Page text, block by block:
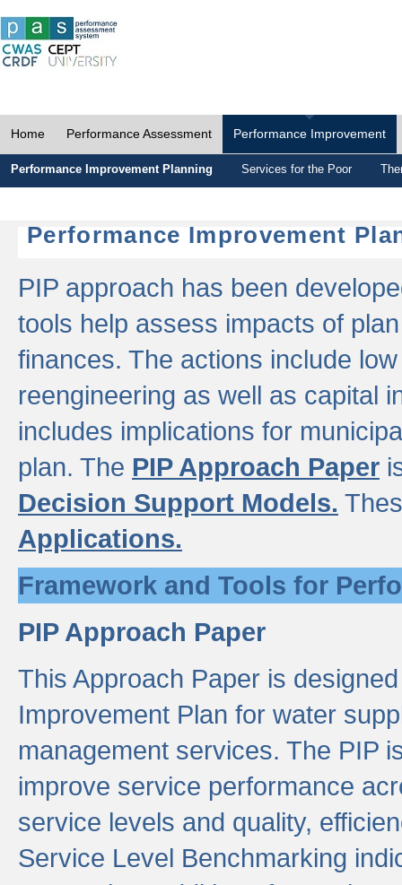
Home Performance Assessment Performance Improvement
Performance Improvement Planning Services for the Poor
Performance Improvement
PIP approach has been
tools help assess impacts of
finances. The actions include
reengineering as well as capital
includes implications for
plan. The PIP Approach Paper
Decision Support Models.
Applications.
Framework and Tools for
PIP Approach Paper
This Approach Paper is
Improvement Plan for water
management services. The PIP
improve service performance
service levels and quality,
Service Level Benchmarking